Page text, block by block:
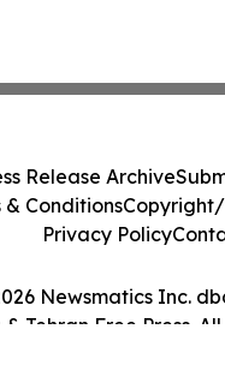
Newsmatics Inc.
Tehran Free Press.
Release Archive
& ConditionsCopyright/
Privacy Policy